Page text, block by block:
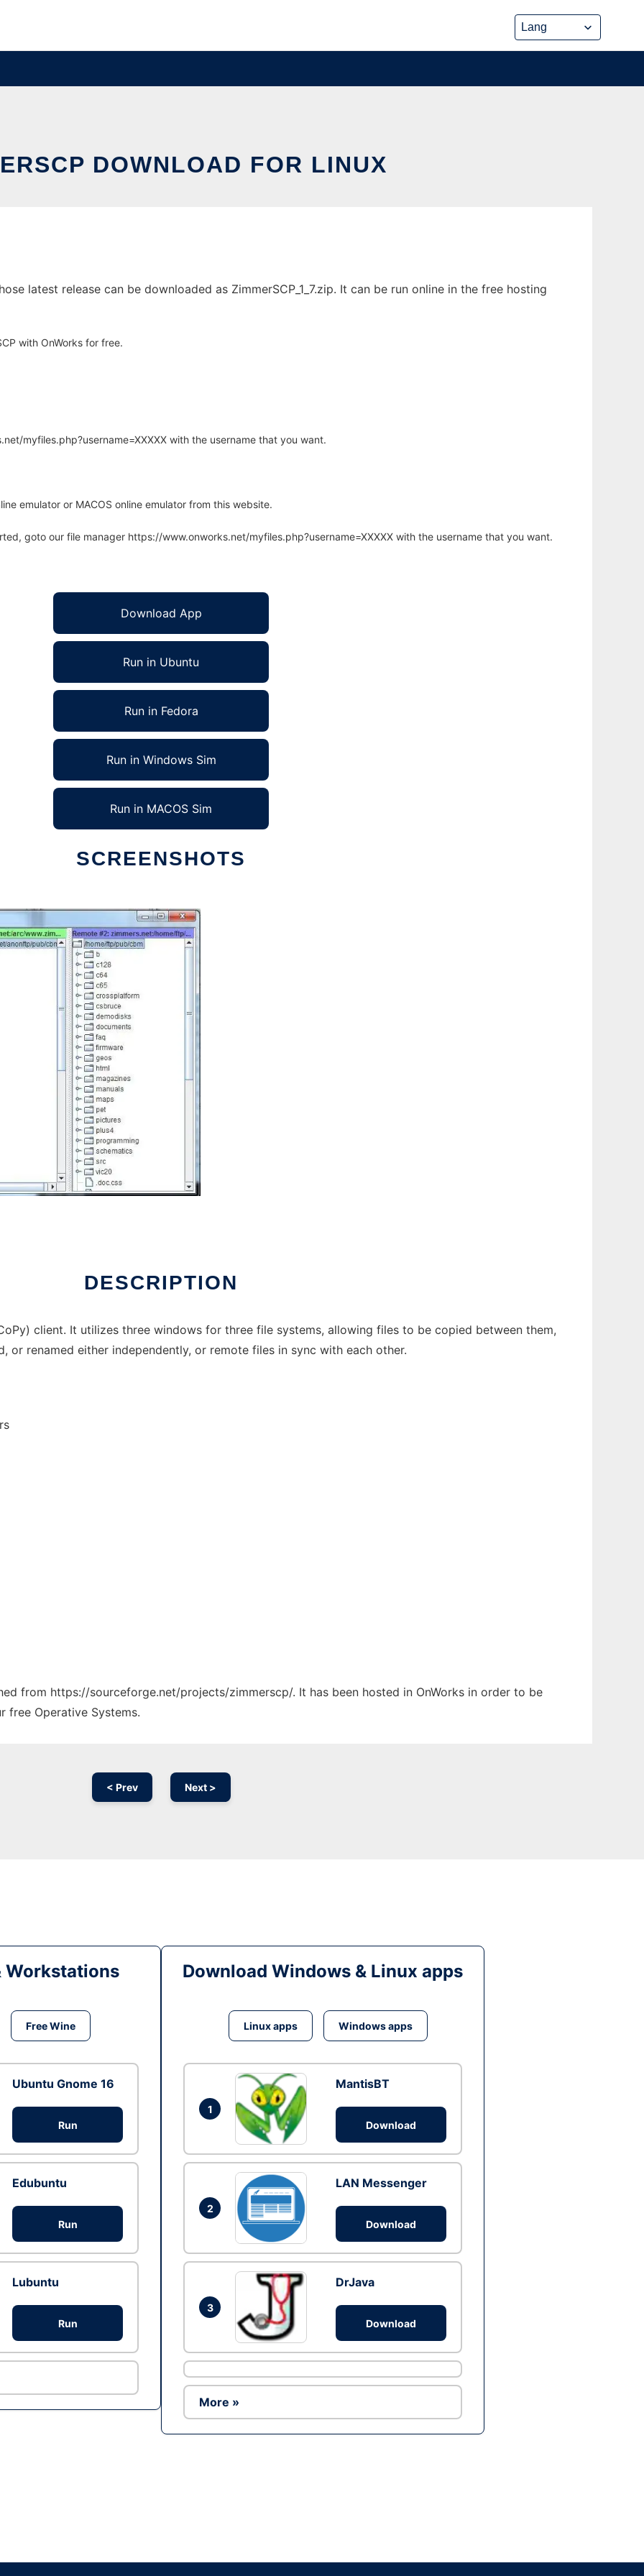
DOWNLOAD FOR LINUX
latest release can be downloaded as ZimmerSCP_1_7.zip. It can be run online in the free hosting
with OnWorks for free.
myfiles.php?username=XXXXX with the username that you want.
emulator or MACOS online emulator from this website.
goto our file manager https://www.onworks.net/myfiles.php?username=XXXXX with the username that you want.
Download App
Run in Ubuntu
Run in Fedora
Run in Windows Sim
Run in MACOS Sim
SCREENSHOTS
DESCRIPTION
client. It utilizes three windows for three file systems, allowing files to be copied between them,
or renamed either independently, or remote files in sync with each other.
from https://sourceforge.net/projects/zimmerscp/. It has been hosted in OnWorks in order to be
free Operative Systems.
< Prev Next >
Workstations
Free Wine
Ubuntu Gnome 16
Run
Edubuntu
Run
Lubuntu
Run
Download Windows & Linux apps
Linux apps Windows apps
1
MantisBT
Download
2
LAN Messenger
Download
3
DrJava
Download
More »